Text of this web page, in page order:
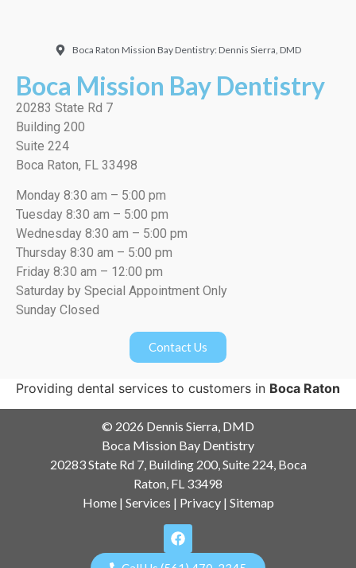
Boca Raton Mission Bay Dentistry: Dennis Sierra, DMD
Boca Mission Bay Dentistry
20283 State Rd 7
Building 200
Suite 224
Boca Raton, FL 33498
Monday 8:30 am – 5:00 pm
Tuesday 8:30 am – 5:00 pm
Wednesday 8:30 am – 5:00 pm
Thursday 8:30 am – 5:00 pm
Friday 8:30 am – 12:00 pm
Saturday by Special Appointment Only
Sunday Closed
Contact Us
Providing dental services to customers in Boca Raton
© 2026 Dennis Sierra, DMD
Boca Mission Bay Dentistry
20283 State Rd 7, Building 200, Suite 224, Boca
Raton, FL 33498
Home| Services | Privacy| Sitemap